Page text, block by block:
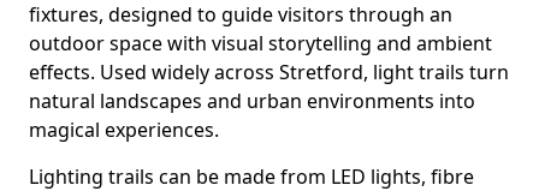
fixtures, designed to guide visitors through an
outdoor space with visual storytelling and ambient
effects. Used widely across Stretford, light trails turn
natural landscapes and urban environments into
magical experiences.
Lighting trails can be made from LED lights, fibre